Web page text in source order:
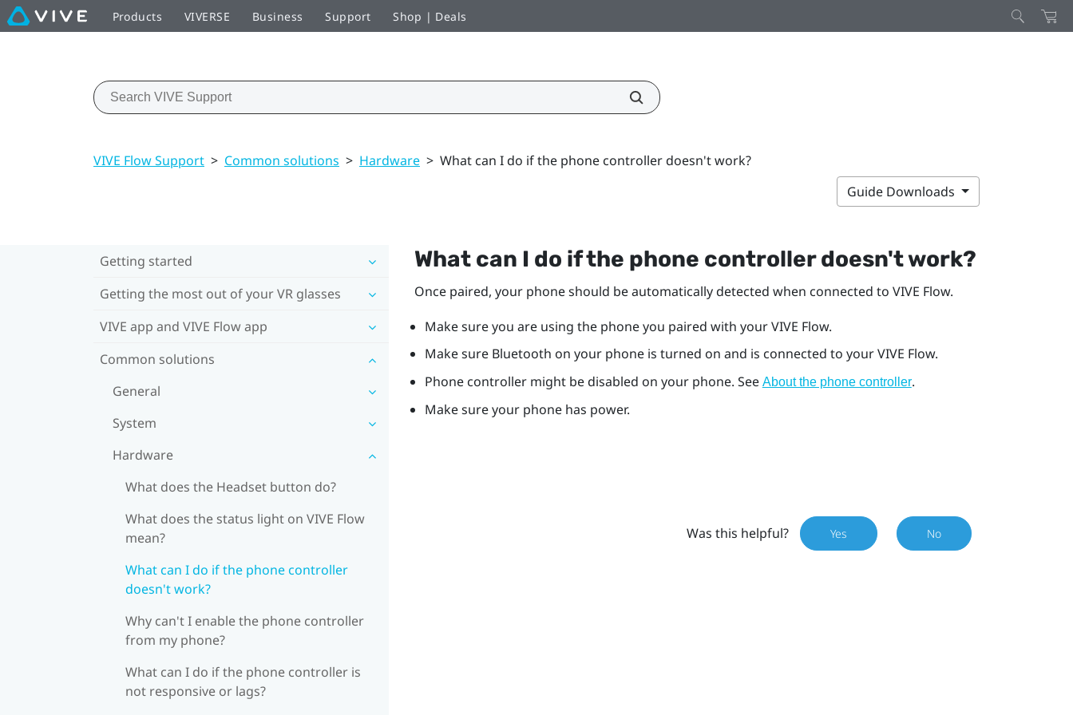
Products VIVERSE Business Support Shop | Deals
VIVE Flow Support > Common solutions > Hardware > What can I do if the phone controller doesn't work?
Guide Downloads
Getting started
Getting the most out of your VR glasses
VIVE app and VIVE Flow app
Common solutions
General
System
Hardware
What does the Headset button do?
What does the status light on VIVE Flow
mean?
What can I do if the phone controller
doesn't work?
Why can't I enable the phone controller
from my phone?
What can I do if the phone controller is
not responsive or lags?
What can I do if the phone controller doesn't work?
Once paired, your phone should be automatically detected when connected to VIVE Flow.
Make sure you are using the phone you paired with yourVIVE Flow.
Make sure Bluetooth on your phone is turned on and is connected to yourVIVE Flow.
Phone controller might be disabled on your phone. See About the phone controller.
Make sure your phone has power.
Was this helpful? Yes No